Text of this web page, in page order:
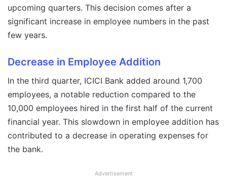
upcoming quarters. This decision comes after a
significant increase in employee numbers in the past
few years.
Decrease in Employee Addition
In the third quarter, ICICI Bank added around 1,700
employees, a notable reduction compared to the
10,000 employees hired in the first half of the current
financial year. This slowdown in employee addition has
contributed to a decrease in operating expenses for
the bank.
Advertisement